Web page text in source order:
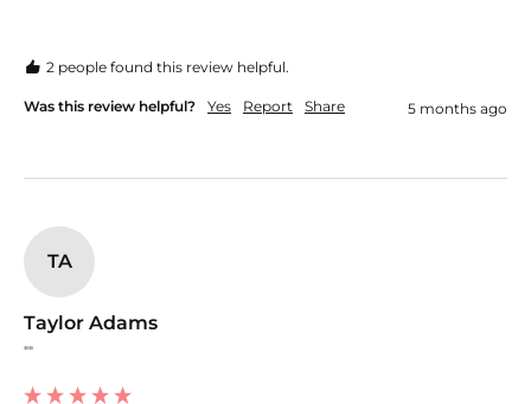
2 people found this review helpful.
Was this review helpful? Yes Report Share 5 months ago
TA
Taylor Adams
""